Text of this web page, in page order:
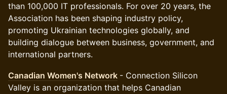
than 100,000 IT professionals. For over 20 years, the
Association has been shaping industry policy,
promoting Ukrainian technologies globally, and
building dialogue between business, government, and
international partners.
Canadian Women's Network - Connection Silicon
Valley is an organization that helps Canadian